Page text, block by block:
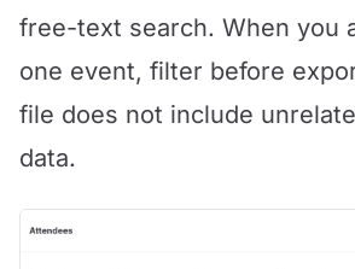
free-text search. When you
one event, filter before
file does not include
data.